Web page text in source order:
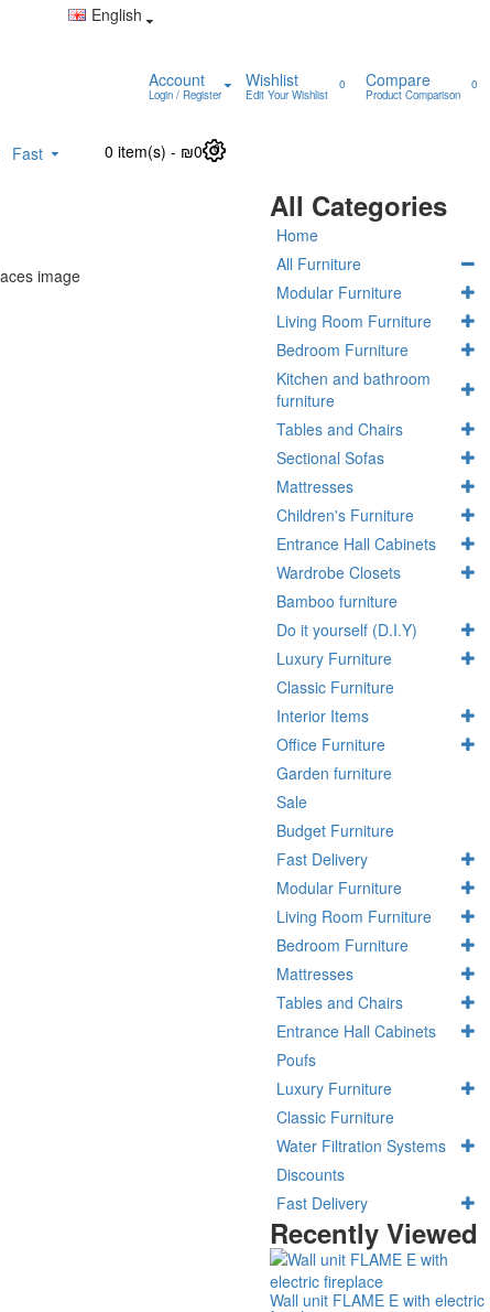
English
Account
Login / Register
Wishlist
Edit Your Wishlist
0 Compare
Product Comparison
0
Fast 0 item(s) - ₪0 0
All Categories
Home
All Furniture
Modular Furniture
Living Room Furniture
Bedroom Furniture
Kitchen and bathroom
furniture
Tables and Chairs
Sectional Sofas
Mattresses
Children's Furniture
Entrance Hall Cabinets
Wardrobe Closets
Bamboo furniture
Do it yourself (D.I.Y)
Luxury Furniture
Classic Furniture
Interior Items
Office Furniture
Garden furniture
Sale
Budget Furniture
Fast Delivery
Modular Furniture
Living Room Furniture
Bedroom Furniture
Mattresses
Tables and Chairs
Entrance Hall Cabinets
Poufs
Luxury Furniture
Classic Furniture
Water Filtration Systems
Discounts
Fast Delivery
Recently Viewed
Wall unit FLAME E with electric